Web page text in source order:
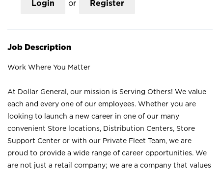
Login or Register
Job Description
Work Where You Matter
At Dollar General, our mission is Serving Others! We value
each and every one of our employees. Whether you are
looking to launch a new career in one of our many
convenient Store locations, Distribution Centers, Store
Support Center or with our Private Fleet Team, we are
proud to provide a wide range of career opportunities. We
are not just a retail company; we are a company that values